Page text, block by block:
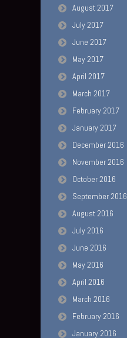
August 2017
July 2017
June 2017
May 2017
April 2017
March 2017
February 2017
January 2017
December 2016
November 2016
October 2016
September 2016
August 2016
July 2016
June 2016
May 2016
April 2016
March 2016
February 2016
January 2016